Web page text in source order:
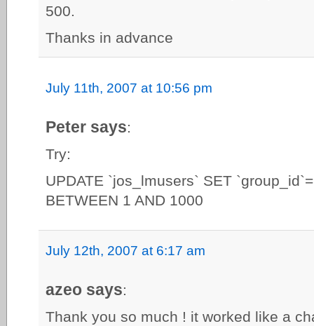
500.
Thanks in advance
July 11th, 2007 at 10:56 pm
Peter says:
Try:
UPDATE `jos_lmusers` SET
BETWEEN 1 AND 1000
July 12th, 2007 at 6:17 am
azeo says:
Thank you so much ! it worked like a